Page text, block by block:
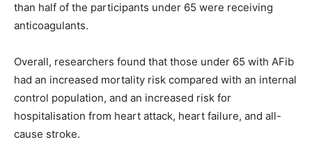
than half of the participants under 65 were receiving
anticoagulants.
Overall, researchers found that those under 65 with AFib
had an increased mortality risk compared with an internal
control population, and an increased risk for
hospitalisation from heart attack, heart failure, and all-
cause stroke.